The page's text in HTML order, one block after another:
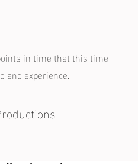
in time that this time
and experience.